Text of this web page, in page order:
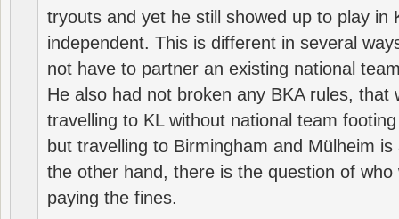
tryouts and yet he still showed up to play in
independent. This is different in several
not have to partner an existing national
He also had not broken any BKA rules, that
travelling to KL without national team
but travelling to Birmingham and Mülheim
the other hand, there is the question of who
paying the fines.